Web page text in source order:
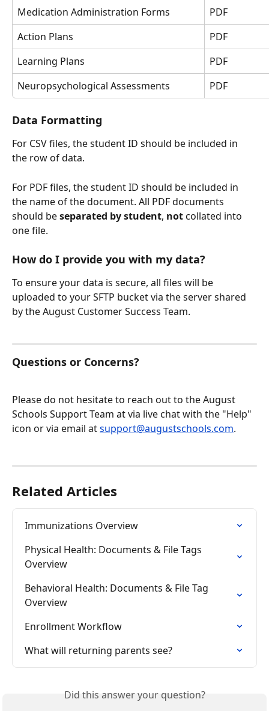
Medication Administration Forms
PDF
Action Plans
PDF
Learning Plans
PDF
Neuropsychological Assessments
PDF
Data Formatting
For CSV files, the student ID should be included in
the row of data.
For PDF files, the student ID should be included in
the name of the document. All PDF documents
should be separated by student, not collated into
one file.
How do I provide you with my data?
To ensure your data is secure, all files will be
uploaded to your SFTP bucket via the server shared
by the August Customer Success Team.
Questions or Concerns?
Please do not hesitate to reach out to the August
Schools Support Team at via live chat with the "Help"
icon or via email at support@augustschools.com.
Related Articles
Immunizations Overview
Physical Health: Documents & File Tags
Overview
Behavioral Health: Documents & File Tag
Overview
Enrollment Workflow
What will returning parents see?
Did this answer your question?